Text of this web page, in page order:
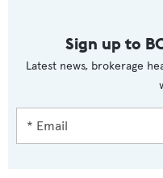
Sign up to
Latest news, brokerage